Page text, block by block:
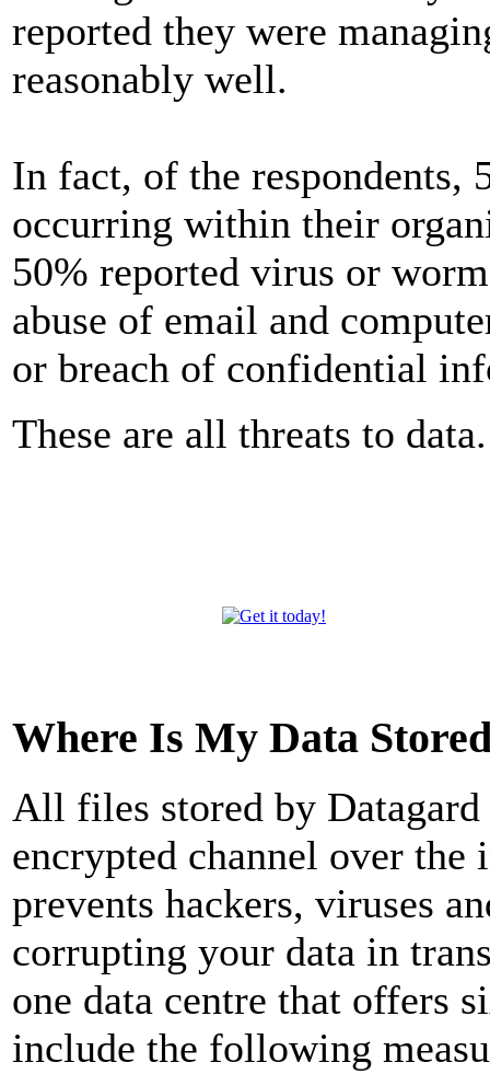
reported they were
reasonably well.
In fact, of the respondents,
occurring within their
50% reported virus or
abuse of email and
or breach of confidential
These are all threats to data.
Where Is My Data
All files stored by
encrypted channel over
prevents hackers, viruses
corrupting your data in
one data centre that offers
include the following